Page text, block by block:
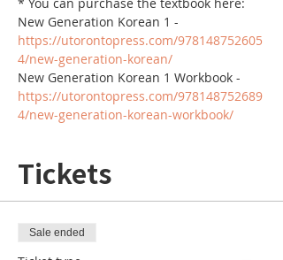
New Generation Korean 1 -
https://utorontopress.com/978148752605
4/new-generation-korean/
New Generation Korean 1 Workbook -
https://utorontopress.com/978148752689
4/new-generation-korean-workbook/
Tickets
Sale ended